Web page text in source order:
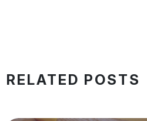
RELATED POSTS